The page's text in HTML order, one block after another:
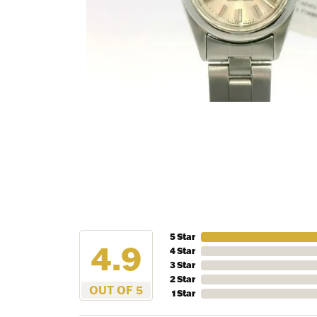
4.9
OUT OF 5
5 Star
4 Star
3 Star
2 Star
1 Star
Sign up
more!